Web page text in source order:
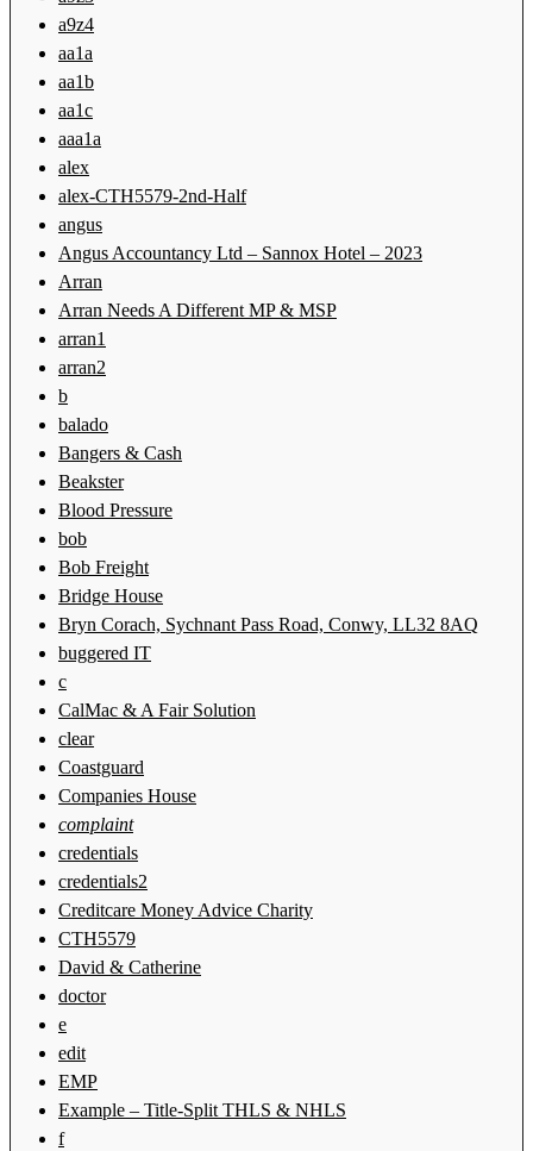
a9z4
aa1a
aa1b
aa1c
aaa1a
alex
alex-CTH5579-2nd-Half
angus
Angus Accountancy Ltd – Sannox Hotel – 2023
Arran
Arran Needs A Different MP & MSP
arran1
arran2
b
balado
Bangers & Cash
Beakster
Blood Pressure
bob
Bob Freight
Bridge House
Bryn Corach, Sychnant Pass Road, Conwy, LL32 8AQ
buggered IT
c
CalMac & A Fair Solution
clear
Coastguard
Companies House
complaint
credentials
credentials2
Creditcare Money Advice Charity
CTH5579
David & Catherine
doctor
e
edit
EMP
Example – Title-Split THLS & NHLS
f